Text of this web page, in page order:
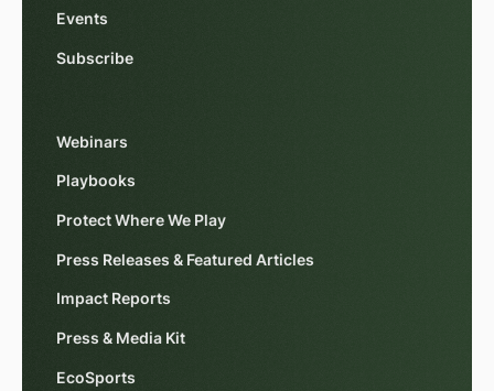
Events
Subscribe
Webinars
Playbooks
Protect Where We Play
Press Releases & Featured Articles
Impact Reports
Press & Media Kit
EcoSports